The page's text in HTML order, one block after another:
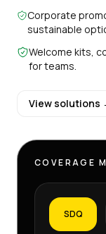
Corporate
sustainable
Welcome kits,
for teams.
View solutions
COVERAGE
SDQ